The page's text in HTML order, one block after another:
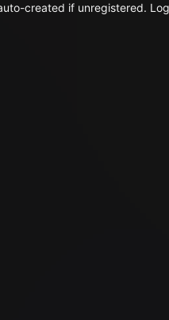
created if unregistered.